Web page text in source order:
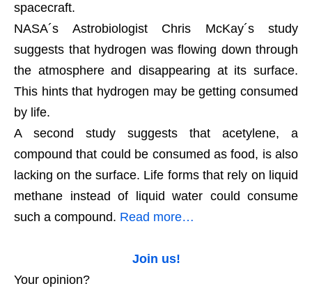
spacecraft.
NASA´s Astrobiologist Chris McKay´s study
suggests that hydrogen was flowing down through
the atmosphere and disappearing at its surface.
This hints that hydrogen may be getting consumed
by life.
A second study suggests that acetylene, a
compound that could be consumed as food, is also
lacking on the surface. Life forms that rely on liquid
methane instead of liquid water could consume
such a compound. Read more…
Join us!
Your opinion?